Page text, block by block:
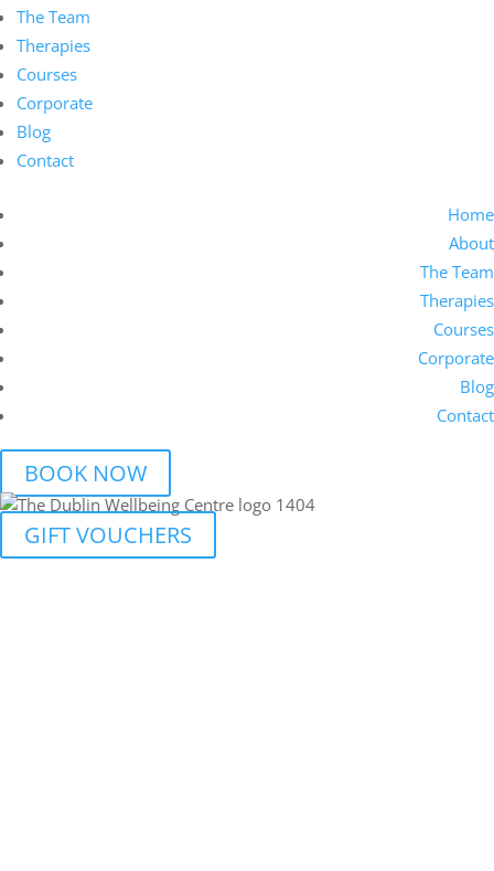
The Team
Therapies
Courses
Corporate
Blog
Contact
Home
About
The Team
Therapies
Courses
Corporate
Blog
Contact
BOOK NOW
GIFT VOUCHERS